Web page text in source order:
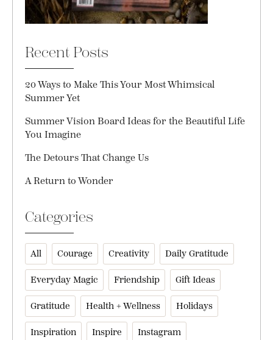
Recent Posts
20 Ways to Make This Your Most Whimsical
Summer Yet
Summer Vision Board Ideas for the Beautiful Life
You Imagine
The Detours That Change Us
A Return to Wonder
Categories
All Courage Creativity Daily Gratitude
Everyday Magic Friendship Gift Ideas
Gratitude Health + Wellness Holidays
Inspiration Inspire Instagram